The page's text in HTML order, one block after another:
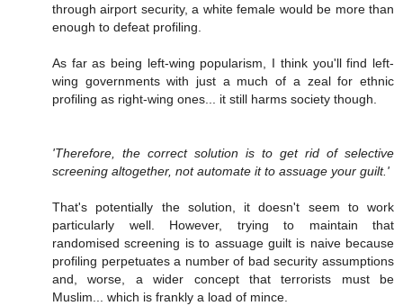
through airport security, a white female would be more than
enough to defeat profiling.
As far as being left-wing popularism, I think you'll find left-
wing governments with just a much of a zeal for ethnic
profiling as right-wing ones... it still harms society though.
'Therefore, the correct solution is to get rid of selective
screening altogether, not automate it to assuage your guilt.'
That's potentially the solution, it doesn't seem to work
particularly well. However, trying to maintain that
randomised screening is to assuage guilt is naive because
profiling perpetuates a number of bad security assumptions
and, worse, a wider concept that terrorists must be
Muslim... which is frankly a load of mince.